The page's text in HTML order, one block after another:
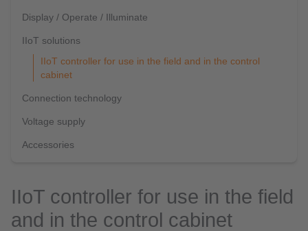
Display / Operate / Illuminate
IIoT solutions
IIoT controller for use in the field and in the control
cabinet
Connection technology
Voltage supply
Accessories
IIoT controller for use in the field
and in the control cabinet